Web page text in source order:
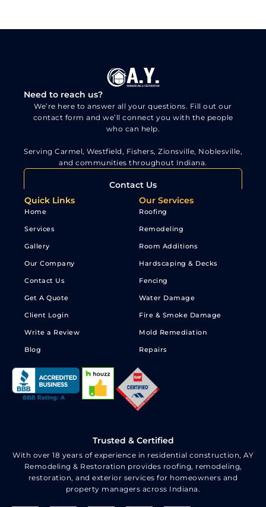
Need to reach us?
We’re here to answer all your questions. Fill out our
contact form and we’ll connect you with the people
who can help.
Serving Carmel, Westfield, Fishers, Zionsville, Noblesville,
and communities throughout Indiana.
Contact Us
Quick Links
Home
Services
Gallery
Our Company
Contact Us
Get A Quote
Client Login
Write a Review
Blog
Our Services
Roofing
Remodeling
Room Additions
Hardscaping & Decks
Fencing
Water Damage
Fire & Smoke Damage
Mold Remediation
Repairs
Trusted & Certified
With over 18 years of experience in residential construction, AY
Remodeling & Restoration provides roofing, remodeling,
restoration, and exterior services for homeowners and
property managers across Indiana.